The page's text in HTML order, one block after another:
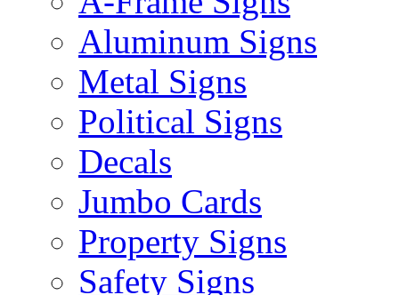
Aluminum Signs
Metal Signs
Political Signs
Decals
Jumbo Cards
Property Signs
Safety Signs